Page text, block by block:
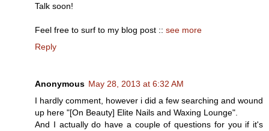
Talk soon!
Feel free to surf to my blog post :: see more
Reply
Anonymous May 28, 2013 at 6:32 AM
I hardly comment, however i did a few searching and wound
up here "[On Beauty] Elite Nails and Waxing Lounge".
And I actually do have a couple of questions for you if it's